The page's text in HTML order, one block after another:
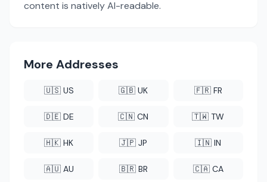
content is natively AI-readable.
More Addresses
🇺🇸 US 🇬🇧 UK 🇫🇷 FR
🇩🇪 DE 🇨🇳 CN 🇹🇼 TW
🇭🇰 HK 🇯🇵 JP 🇮🇳 IN
🇦🇺 AU 🇧🇷 BR 🇨🇦 CA